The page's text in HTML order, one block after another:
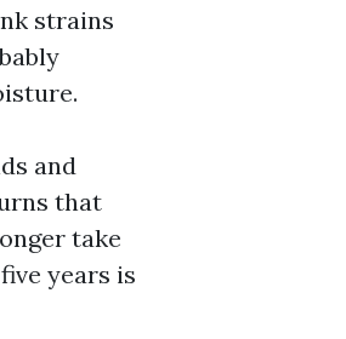
strains
and
that
take
years is